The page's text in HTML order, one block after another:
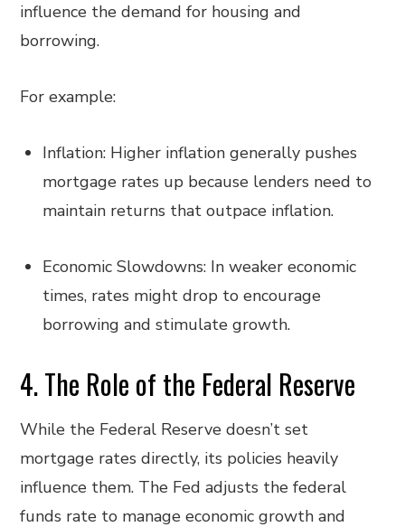
influence the demand for housing and
borrowing.
For example:
Inflation: Higher inflation generally pushes
mortgage rates up because lenders need to
maintain returns that outpace inflation.
Economic Slowdowns: In weaker economic
times, rates might drop to encourage
borrowing and stimulate growth.
4. The Role of the Federal Reserve
While the Federal Reserve doesn’t set
mortgage rates directly, its policies heavily
influence them. The Fed adjusts the federal
funds rate to manage economic growth and